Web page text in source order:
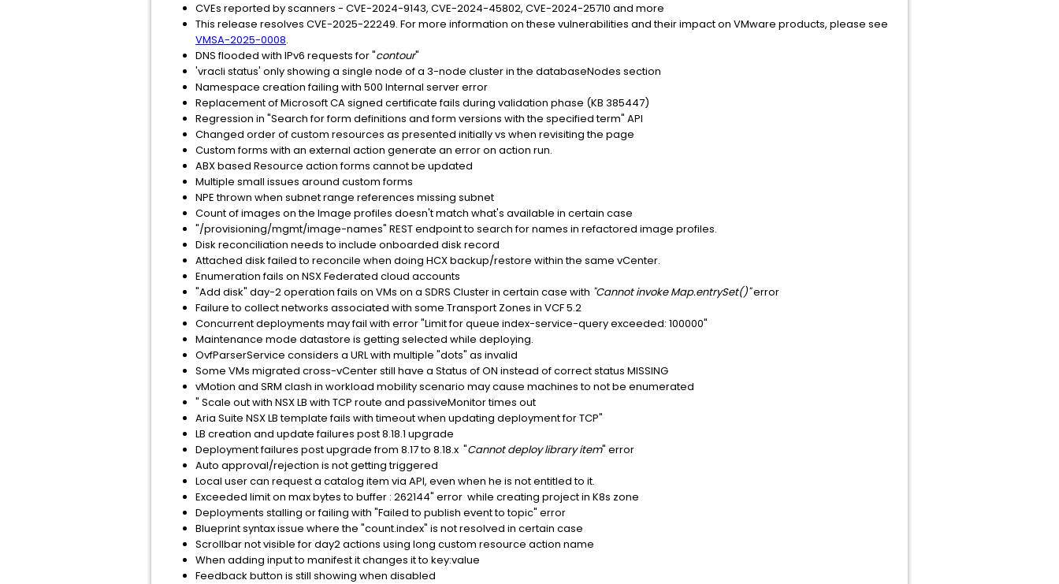
CVEs reported by scanners - CVE-2024-9143, CVE-2024-45802, CVE-2024-25710 and more
This release resolves CVE-2025-22249. For more information on these vulnerabilities and their impact on VMware products, please see
VMSA-2025-0008.
DNS flooded with IPv6 requests for "contour"
'vracli status' only showing a single node of a 3-node cluster in the databaseNodes section
Namespace creation failing with 500 Internal server error
Replacement of Microsoft CA signed certificate fails during validation phase (KB 385447)
Regression in "Search for form definitions and form versions with the specified term" API
Changed order of custom resources as presented initially vs when revisiting the page
Custom forms with an external action generate an error on action run.
ABX based Resource action forms cannot be updated
Multiple small issues around custom forms
NPE thrown when subnet range references missing subnet
Count of images on the Image profiles doesn't match what's available in certain case
"/provisioning/mgmt/image-names" REST endpoint to search for names in refactored image profiles.
Disk reconciliation needs to include onboarded disk record
Attached disk failed to reconcile when doing HCX backup/restore within the same vCenter.
Enumeration fails on NSX Federated cloud accounts
"Add disk" day-2 operation fails on VMs on a SDRS Cluster in certain case with "Cannot invoke Map.entrySet()"error
Failure to collect networks associated with some Transport Zones in VCF 5.2
Concurrent deployments may fail with error "Limit for queue index-service-query exceeded: 100000"
Maintenance mode datastore is getting selected while deploying.
OvfParserService considers a URL with multiple "dots" as invalid
Some VMs migrated cross-vCenter still have a Status of ON instead of correct status MISSING
vMotion and SRM clash in workload mobility scenario may cause machines to not be enumerated
" Scale out with NSX LB with TCP route and passiveMonitor times out
Aria Suite NSX LB template fails with timeout when updating deployment for TCP"
LB creation and update failures post 8.18.1 upgrade
Deployment failures post upgrade from 8.17 to 8.18.x "Cannot deploy library item" error
Auto approval/rejection is not getting triggered
Local user can request a catalog item via API, even when he is not entitled to it.
Exceeded limit on max bytes to buffer : 262144" error while creating project in K8s zone
Deployments stalling or failing with "Failed to publish event to topic" error
Blueprint syntax issue where the "count.index" is not resolved in certain case
Scrollbar not visible for day2 actions using long custom resource action name
When adding input to manifest it changes it to key:value
Feedback button is still showing when disabled